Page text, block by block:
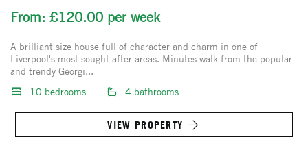
From: £120.00 per week
A brilliant size house full of character and charm in one of
Liverpool's most sought after areas. Minutes walk from the popular
and trendy Georgi...
10 bedrooms
4 bathrooms
VIEW PROPERTY